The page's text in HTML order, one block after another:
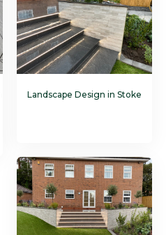
Landscape Design in Stoke